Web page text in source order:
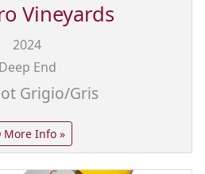
Vineyards
2024
Deep End
Grigio/Gris
More Info »